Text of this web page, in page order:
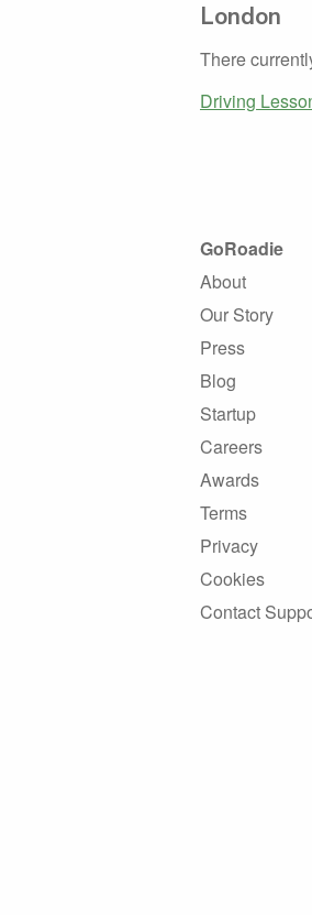
London
There
Driving
GoRoadie
About
Our Story
Press
Blog
Startup
Careers
Awards
Terms
Privacy
Cookies
Contact